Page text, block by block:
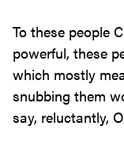
To these people
powerful, these
which mostly
snubbing them
say, reluctantly,